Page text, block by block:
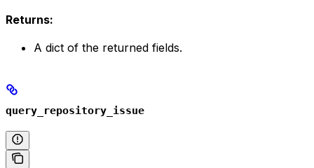
Returns:
A dict of the returned fields.
query_repository_issue